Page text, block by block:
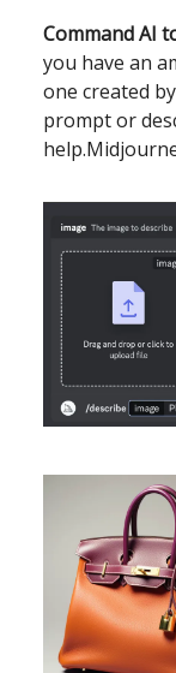
Command AI
you have an
one created
prompt or